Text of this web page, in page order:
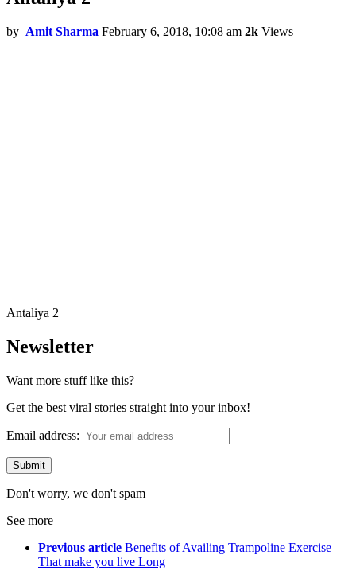
by Amit Sharma February 6, 2018, 10:08 am 2k Views
Antaliya 2
Newsletter
Want more stuff like this?
Get the best viral stories straight into your inbox!
Email address:
Don't worry, we don't spam
See more
Previous article Benefits of Availing Trampoline Exercise
That make you live Long